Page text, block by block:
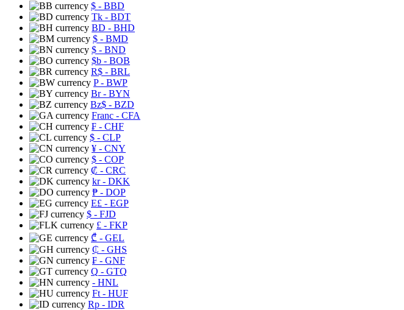
$ - BBD
Tk - BDT
BD - BHD
$ - BMD
$ - BND
$b - BOB
R$ - BRL
P- BWP
Br- BYN
Bz$ - BZD
Franc - CFA
₣ - CHF
$ - CLP
¥ - CNY
$ - COP
₡ - CRC
kr- DKK
₱ - DOP
E£ - EGP
$ - FJD
£ - FKP
₾ - GEL
₵ - GHS
₣ - GNF
Q - GTQ
- HNL
Ft - HUF
Rp - IDR